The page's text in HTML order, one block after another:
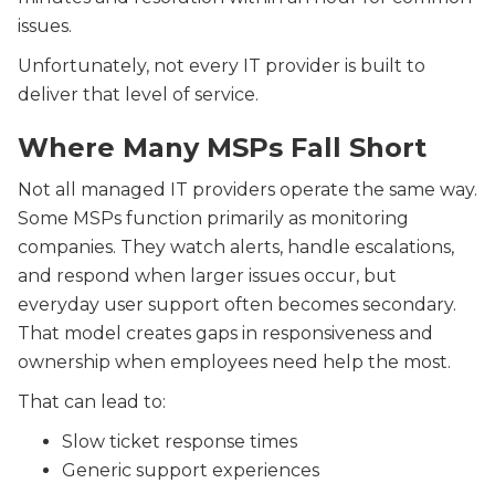
issues.
Unfortunately, not every IT provider is built to
deliver that level of service.
Where Many MSPs Fall Short
Not all managed IT providers operate the same way.
Some MSPs function primarily as monitoring
companies. They watch alerts, handle escalations,
and respond when larger issues occur, but
everyday user support often becomes secondary.
That model creates gaps in responsiveness and
ownership when employees need help the most.
That can lead to:
Slow ticket response times
Generic support experiences